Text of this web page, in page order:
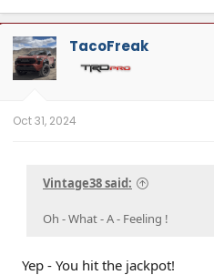
a
c
t
i
o
n
TacoFreak
Oct 31, 2024
Vintage38 said:
Oh - What - A - Feeling !
Yep - You hit the jackpot!